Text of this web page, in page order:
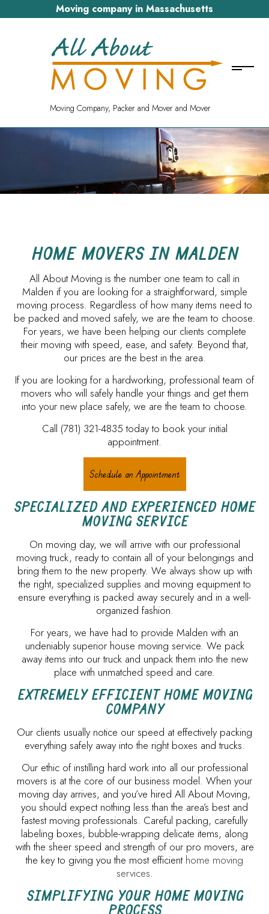
Moving company in Massachusetts
Moving Company, Packer and Mover and Mover
HOME MOVERS IN MALDEN
All About Moving is the number one team to call in
Malden if you are looking for a straightforward, simple
moving process. Regardless of how many items need to
be packed and moved safely, we are the team to choose.
For years, we have been helping our clients complete
their moving with speed, ease, and safety. Beyond that,
our prices are the best in the area.
If you are looking for a hardworking, professional team of
movers who will safely handle your things and get them
into your new place safely, we are the team to choose.
Call (781) 321-4835 today to book your initial
appointment.
Schedule an Appointment
SPECIALIZED AND EXPERIENCED HOME
MOVING SERVICE
On moving day, we will arrive with our professional
moving truck, ready to contain all of your belongings and
bring them to the new property. We always show up with
the right, specialized supplies and moving equipment to
ensure everything is packed away securely and in a well-
organized fashion.
For years, we have had to provide Malden with an
undeniably superior house moving service. We pack
away items into our truck and unpack them into the new
place with unmatched speed and care.
EXTREMELY EFFICIENT HOME MOVING
COMPANY
Our clients usually notice our speed at effectively packing
everything safely away into the right boxes and trucks.
Our ethic of instilling hard work into all our professional
movers is at the core of our business model. When your
moving day arrives, and you’ve hired All About Moving,
you should expect nothing less than the area’s best and
fastest moving professionals. Careful packing, carefully
labeling boxes, bubble-wrapping delicate items, along
with the sheer speed and strength of our pro movers, are
the key to giving you the most efficient home moving
services.
SIMPLIFYING YOUR HOME MOVING
PROCESS